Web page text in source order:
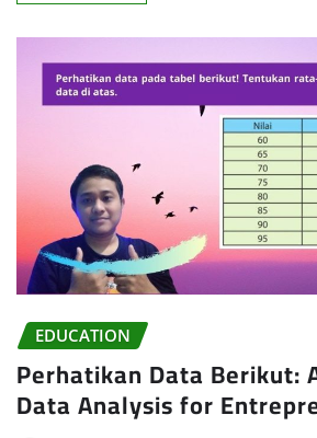
EDUCATION
Perhatikan Data Berikut:
Data Analysis for